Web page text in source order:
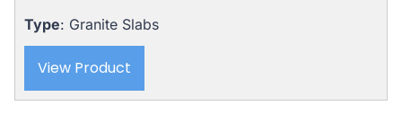
Type: Granite Slabs
View Product